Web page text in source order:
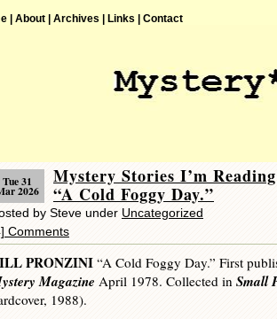
| About | Archives | Links | Contact
Tue 31
2026
Mystery Stories I’m
“A Cold Foggy Day.”
by Steve under Uncategorized
Comments
PRONZINI “A Cold Foggy Day.” First
Magazine April 1978. Collected in Small
1988).